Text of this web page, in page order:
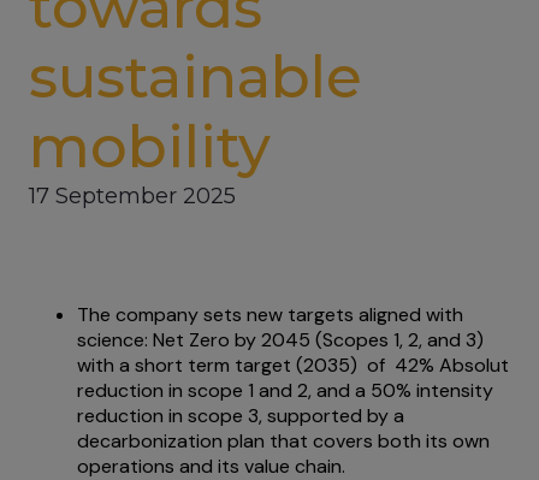
sustainable
mobility
17 September 2025
The company sets new targets aligned with
science: Net Zero by 2045 (Scopes 1, 2, and 3)
with a short term target (2035) of 42% Absolut
reduction in scope 1 and 2, and a 50% intensity
reduction in scope 3, supported by a
decarbonization plan that covers both its own
operations and its value chain.